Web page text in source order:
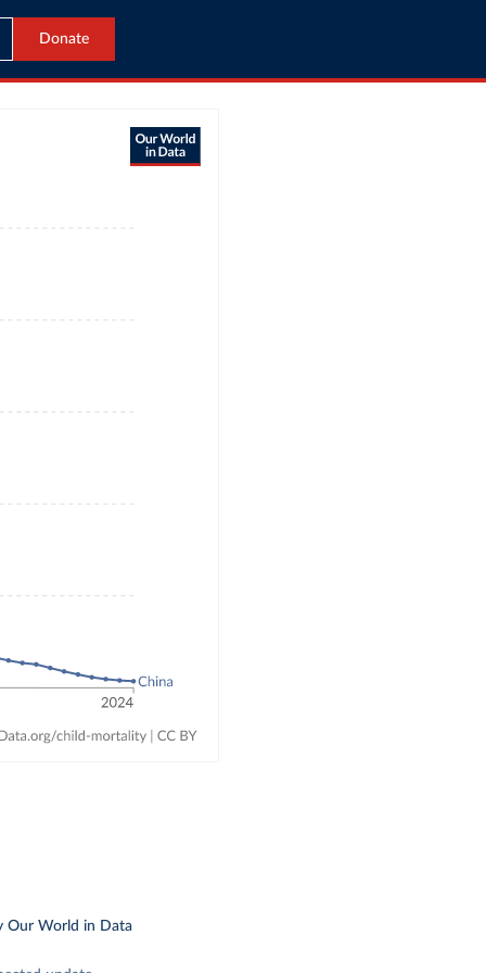
Donate
Our World in Data